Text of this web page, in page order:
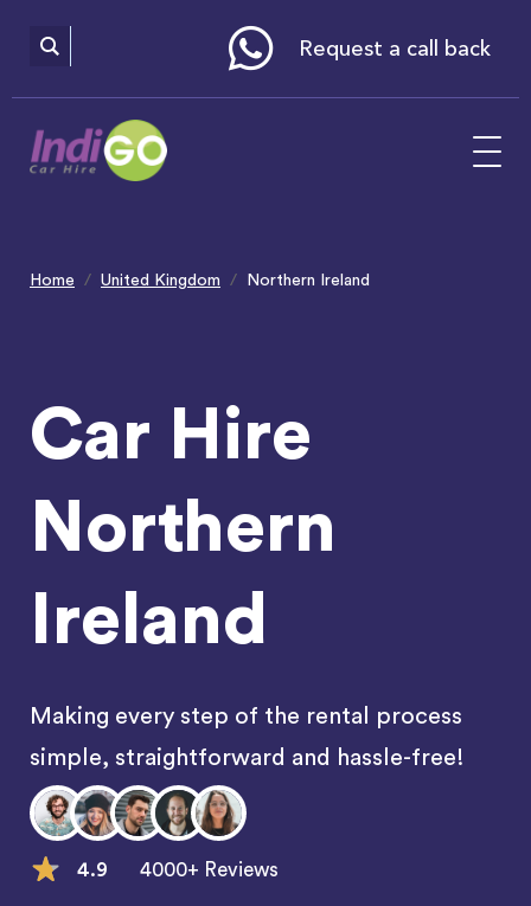
includes
Request a call back
Home United Kingdom Northern Ireland
Car Hire
Northern
Ireland
Making every step of the rental process
simple, straightforward and hassle-free!
4.9 4000+ Reviews